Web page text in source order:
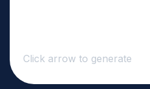
Click arrow to generate